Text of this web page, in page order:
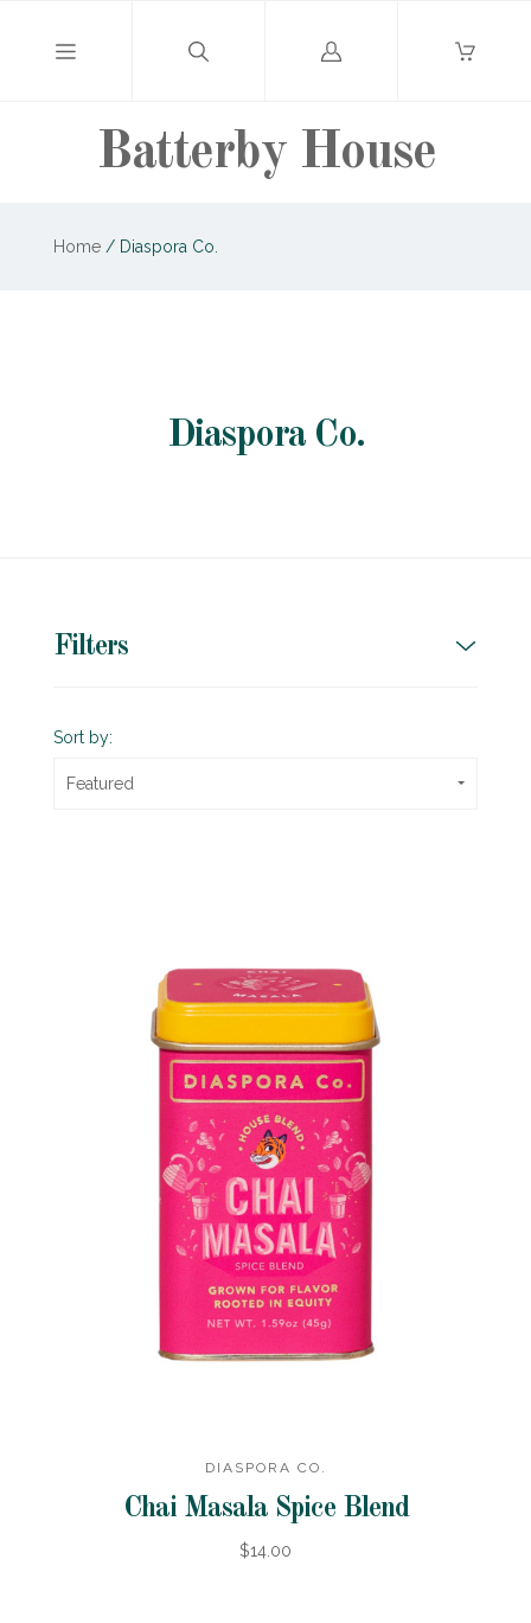
Batterby House
Log
Home /Diaspora Co.
Diaspora Co.
Filters
Sort by:
Featured
DIASPORA CO.
Chai Masala Spice Blend
$14.00